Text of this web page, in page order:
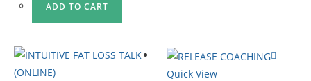
ADD TO CART
Quick View